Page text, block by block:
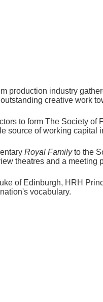
production industry
creative work
to form The Society
source of working capital
Royal Familyto the
theatres and a meeting
of Edinburgh, HRH
vocabulary.